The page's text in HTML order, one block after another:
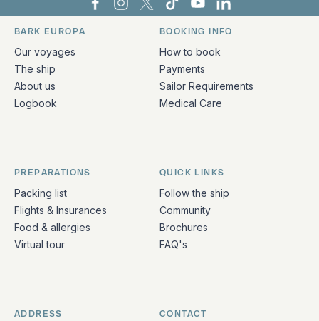
Bark Europa on Facebook
Bark Europa on Instagram
Bark Europa on X
Bark Europa on TikTok
Bark Europa on
Bark Europa on
Quick links and contact information
BARK EUROPA
Our voyages
The ship
About us
Logbook
BOOKING INFO
How to book
Payments
Sailor Requirements
Medical Care
PREPARATIONS
Packing list
Flights & Insurances
Food & allergies
Virtual tour
QUICK LINKS
Follow the ship
Community
Brochures
FAQ's
ADDRESS CONTACT